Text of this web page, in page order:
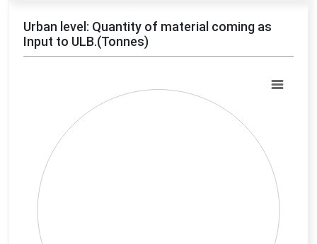
Urban level: Quantity of material coming as
Input to ULB.(Tonnes)
Pie chart with 0 slices.
View as data table, Chart